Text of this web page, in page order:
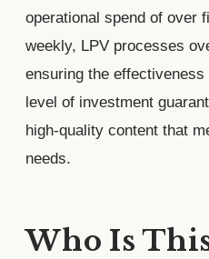
operational spend of over
weekly, LPV processes
ensuring the
level of investment
high-quality content that
needs.
Who Is